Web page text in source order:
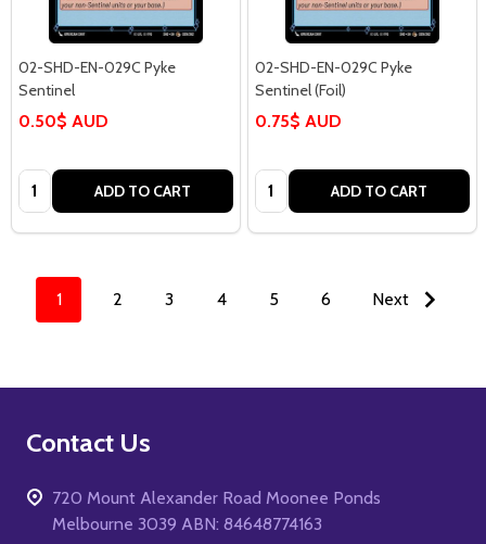
02-SHD-EN-029C Pyke
Sentinel
0.50$ AUD
Quantity: ADD TO CART
02-SHD-EN-029C Pyke
Sentinel (Foil)
0.75$ AUD
Quantity: ADD TO CART
1 2 3 4 5 6 Next
Footer
Contact Us
720 Mount Alexander Road Moonee Ponds
Melbourne 3039 ABN: 84648774163